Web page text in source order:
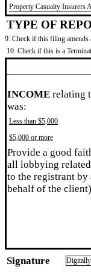
​Property Casualty Insurers
TYPE OF
9. Check if this filing
10. Check if this is a
INCOME relating
was:
Less than $5,000
$5,000 or more
Provide a good
all lobbying
to the registrant
behalf of the
Signature